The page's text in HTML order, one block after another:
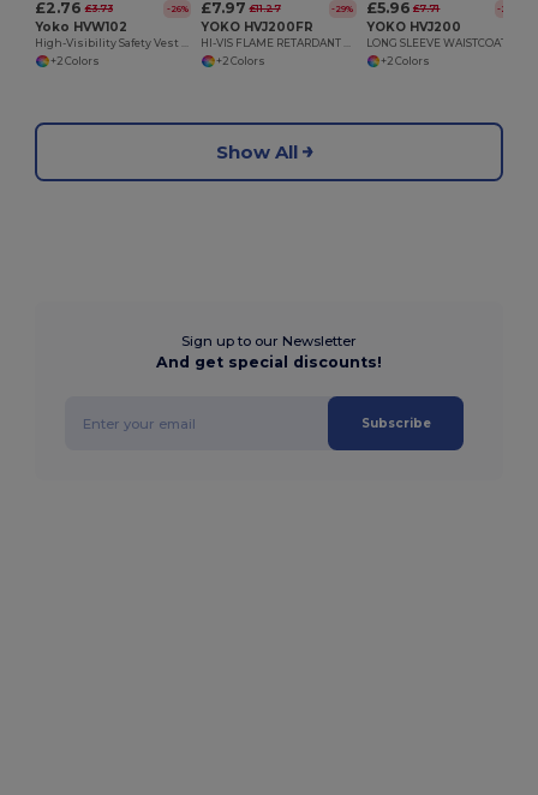
£2.76 £3.73 -26%
Yoko HVW102
High-Visibility Safety Vest with Reflective Strips
+2 Colors
£7.97 £11.27 -29%
YOKO HVJ200FR
HI-VIS FLAME RETARDANT WAISTCOAT CLASS 3
+2 Colors
£5.96 £7.71 -23%
YOKO HVJ200
LONG SLEEVE WAISTCOAT
+2 Colors
Show All
Sign up to our Newsletter
And get special discounts!
Subscribe